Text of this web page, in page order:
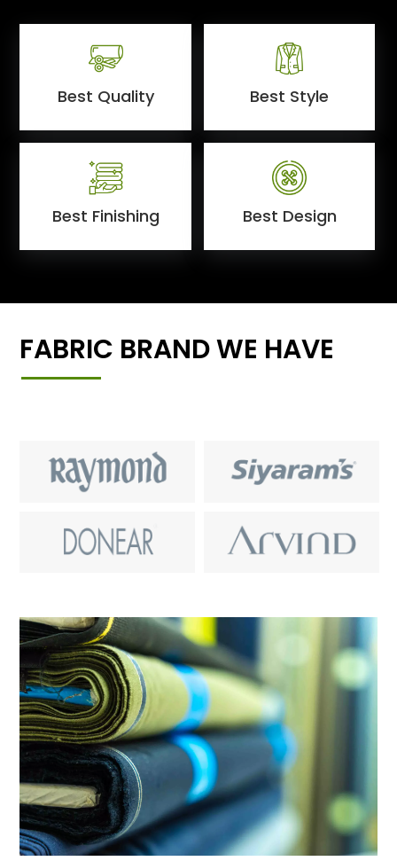
Best Quality Best Style
Best Finishing Best Design
FABRIC BRAND WE HAVE